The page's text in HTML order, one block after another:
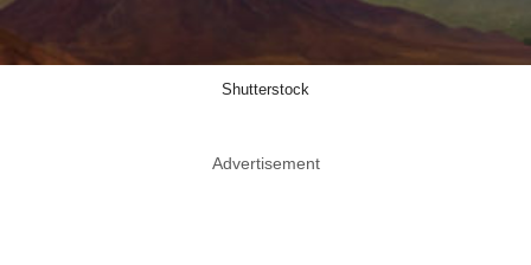
Shutterstock
Advertisement